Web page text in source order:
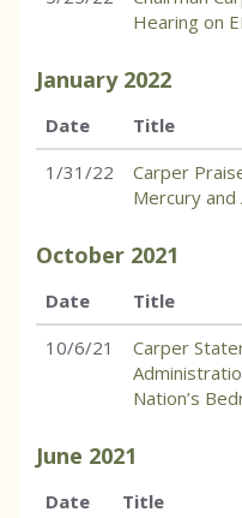
Hearing on
January 2022
Date
Title
1/31/22
Carper
Mercury and
October 2021
Date
Title
10/6/21
Carper
Nation’s
June 2021
Date
Title